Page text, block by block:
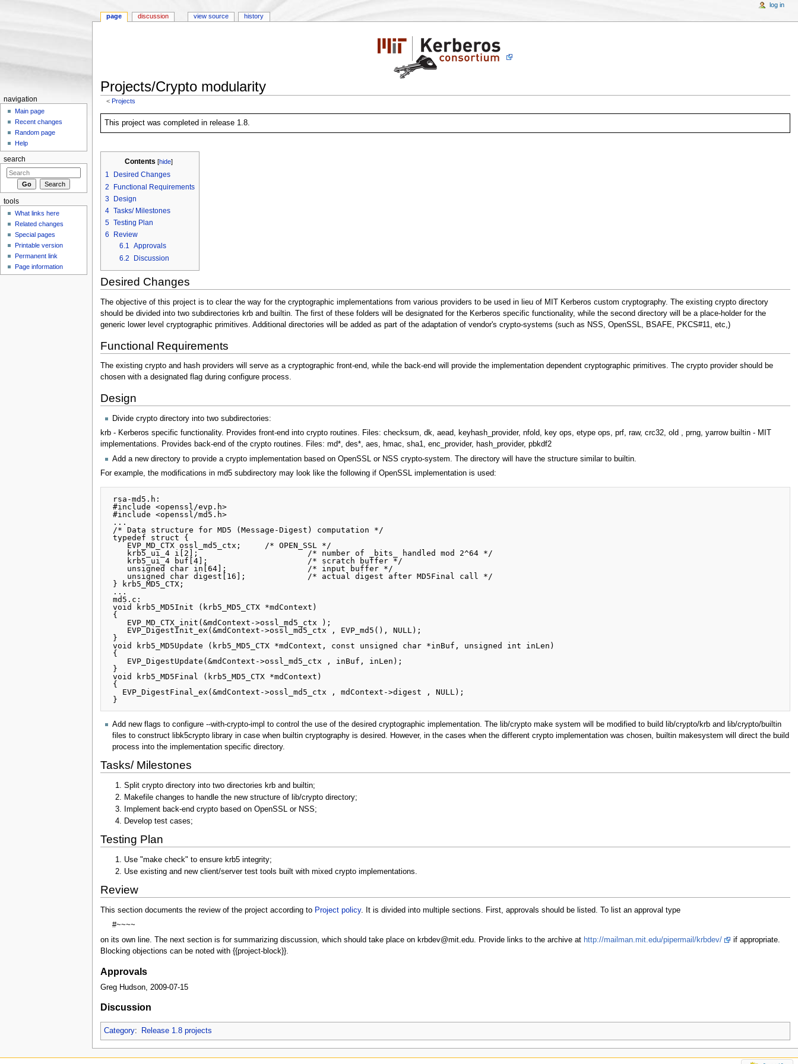
Projects/Crypto modularity
<Projects
This project was completed in release 1.8.
Contents [hide]
1
Desired Changes
2
Functional Requirements
3 Design
4 Tasks/ Milestones
5 Testing Plan
6
Review
6.1 Approvals
6.2
Discussion
Desired Changes
The objective of this project is to clear the way for the cryptographic implementations from various providers to be used in lieu of MIT Kerberos custom cryptography. The existing crypto directory
should be divided into two subdirectories krb and builtin. The first of these folders will be designated for the Kerberos specific functionality, while the second directory will be a place-holder for the
generic lower level cryptographic primitives. Additional directories will be added as part of the adaptation of vendor's crypto-systems (such as NSS, OpenSSL, BSAFE, PKCS#11, etc,)
Functional Requirements
The existing crypto and hash providers will serve as a cryptographic front-end, while the back-end will provide the implementation dependent cryptographic primitives. The crypto provider should be
chosen with a designated flag during configure process.
Design
Divide crypto directory into two subdirectories:
krb - Kerberos specific functionality. Provides front-end into crypto routines. Files: checksum, dk, aead, keyhash_provider, nfold, key ops, etype ops, prf, raw, crc32, old , prng, yarrow builtin - MIT
implementations. Provides back-end of the crypto routines. Files: md*, des*, aes, hmac, sha1, enc_provider, hash_provider, pbkdf2
Add a new directory to provide a crypto implementation based on OpenSSL or NSS crypto-system. The directory will have the structure similar to builtin.
For example, the modifications in md5 subdirectory may look like the following if OpenSSL implementation is used:
#include <openssl/evp.h>
#include <openssl/md5.h>
typedef struct {
md5.c:
void krb5_MD5Init (krb5_MD5_CTX *mdContext)
void krb5_MD5Update (krb5_MD5_CTX *mdContext, const unsigned char *inBuf, unsigned int inLen)
void krb5_MD5Final (krb5_MD5_CTX *mdContext)
Add new flags to configure --with-crypto-impl to control the use of the desired cryptographic implementation. The lib/crypto make system will be modified to build lib/crypto/krb and lib/crypto/builtin
files to construct libk5crypto library in case when builtin cryptography is desired. However, in the cases when the different crypto implementation was chosen, builtin makesystem will direct the build
process into the implementation specific directory.
Tasks/ Milestones
Split crypto directory into two directories krb and builtin;
Makefile changes to handle the new structure of lib/crypto directory;
Implement back-end crypto based on OpenSSL or NSS;
Develop test cases;
Testing Plan
Use "make check" to ensure krb5 integrity;
Use existing and new client/server test tools built with mixed crypto implementations.
Review
This section documents the review of the project according to Project policy. It is divided into multiple sections. First, approvals should be listed. To list an approval type
#~~~~
on its own line. The next section is for summarizing discussion, which should take place on krbdev@mit.edu. Provide links to the archive at http://mailman.mit.edu/pipermail/krbdev/
if appropriate.
Blocking objections can be noted with {{project-block}}.
Approvals
Greg Hudson, 2009-07-15
Discussion
Category: Release 1.8 projects
page discussion view source history
log in
navigation
Main page
Recent changes
Random page
Help
search
tools
What links here
Related changes
Special pages
Printable version
Permanent link
Page information